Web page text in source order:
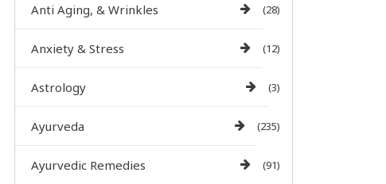
Anti Aging, & Wrinkles (28)
Anxiety & Stress (12)
Astrology (3)
Ayurveda (235)
Ayurvedic Remedies (91)